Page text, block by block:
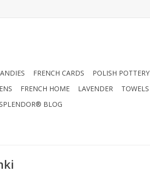
FRENCH CARDS POLISH POTTERY
FRENCH HOME LAVENDER TOWELS
BLOG